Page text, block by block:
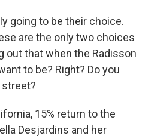
going to be their choice.
are the only two choices
out that when the Radisson
to be? Right? Do you
15% return to the
Desjardins and her